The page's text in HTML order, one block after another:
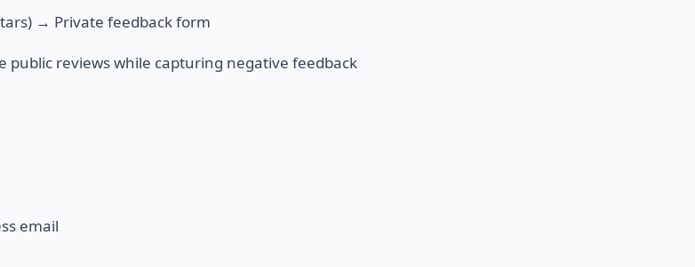
→ Private feedback form
public reviews while capturing negative feedback
email